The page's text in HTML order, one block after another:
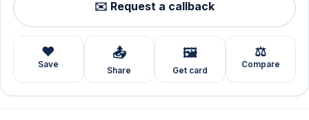
✉️ Request a callback
❤️
Save
📤
Share
🖼️
Get card
⚖️
Compare